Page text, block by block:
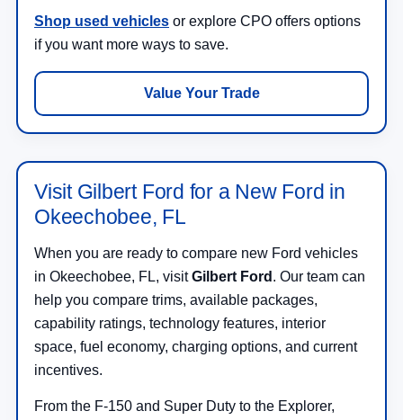
Shop used vehicles or explore CPO offers options
if you want more ways to save.
Value Your Trade
Visit Gilbert Ford for a New Ford in
Okeechobee, FL
When you are ready to compare new Ford vehicles
in Okeechobee, FL, visitGilbert Ford . Our team can
help you compare trims, available packages,
capability ratings, technology features, interior
space, fuel economy, charging options, and current
incentives.
From the F-150 and Super Duty to the Explorer,